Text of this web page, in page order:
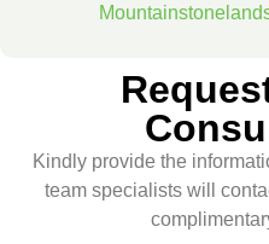
Kindly provide the
team specialists will